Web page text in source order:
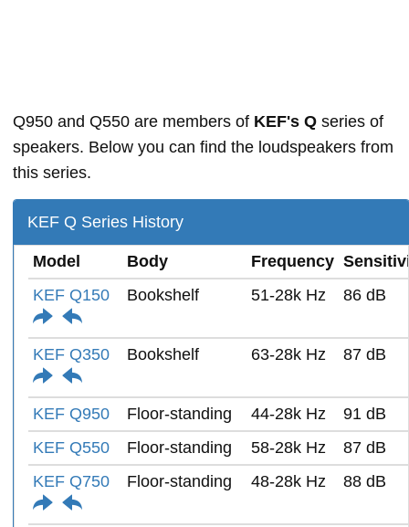
Q950 and Q550 are members of KEF's Q series of
speakers. Below you can find the loudspeakers from
this series.
KEF Q Series History
Model Body Frequency
KEF Q150
Bookshelf 51-28k Hz 86 dB
KEF Q350 Bookshelf 63-28k Hz 87 dB
KEF Q950 Floor-standing 44-28k Hz
91 dB
KEF Q550
Floor-standing 58-28k Hz
87 dB
KEF Q750
Floor-standing 48-28k Hz 88 dB